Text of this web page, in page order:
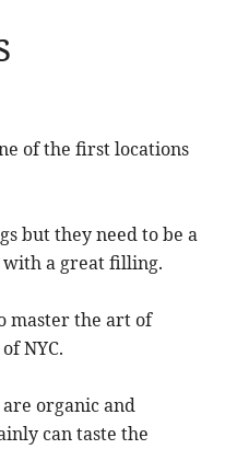
of the first locations
but they need to be a
a great filling.
master the art of
NYC.
organic and
can taste the